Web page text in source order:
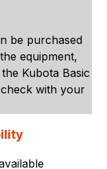
be purchased
equipment,
Kubota Basic
check with your